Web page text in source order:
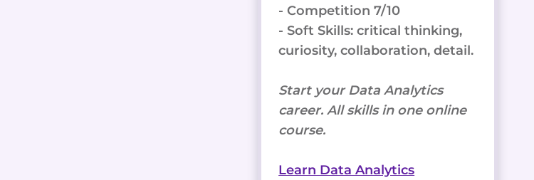
- Competition 7/10
- Soft Skills: critical thinking,
curiosity, collaboration, detail.
Start your Data Analytics
career. All skills in one online
course.
Learn Data Analytics